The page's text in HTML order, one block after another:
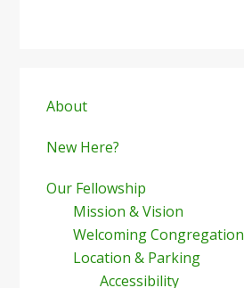
Sidebar
About
New Here?
Our Fellowship
Mission & Vision
Welcoming Congregation
Location & Parking
Accessibility